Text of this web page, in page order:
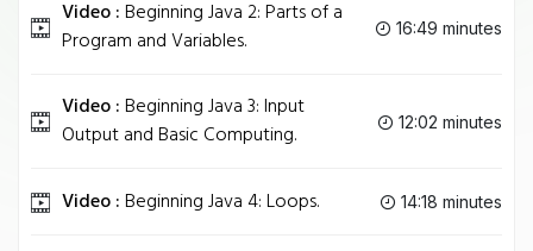
Video :Beginning Java 2: Parts of a
Program and Variables.
16:49 minutes
Video :Beginning Java 3: Input
Output and Basic Computing.
12:02 minutes
Video :Beginning Java 4: Loops. 14:18 minutes